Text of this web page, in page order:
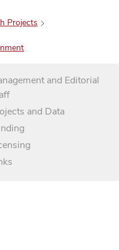
Projects
and Editorial
and Data